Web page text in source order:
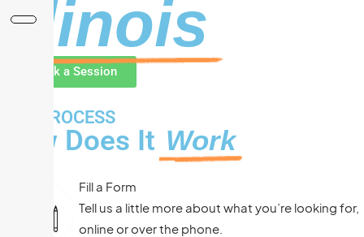
Illinois
Book a Session
THE PROCESS
How Does It Work
Fill a Form
Tell us a little more about what you’re looking for,
online or over the phone.